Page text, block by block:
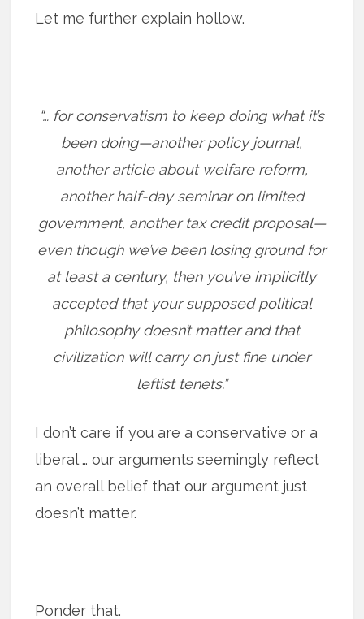
Let me further explain hollow.
“… for conservatism to keep doing what it’s
been doing—another policy journal,
another article about welfare reform,
another half-day seminar on limited
government, another tax credit proposal—
even though we’ve been losing ground for
at least a century, then you’ve implicitly
accepted that your supposed political
philosophy doesn’t matter and that
civilization will carry on just fine under
leftist tenets.”
I don’t care if you are a conservative or a
liberal … our arguments seemingly reflect
an overall belief that our argument just
doesn’t matter.
Ponder that.